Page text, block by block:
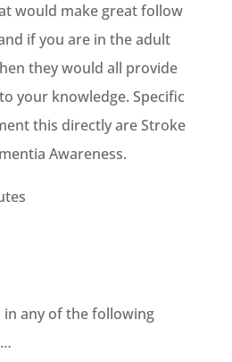
would make great follow
if you are in the adult
they would all provide
your knowledge. Specific
this directly are Stroke
Awareness.
in any of the following